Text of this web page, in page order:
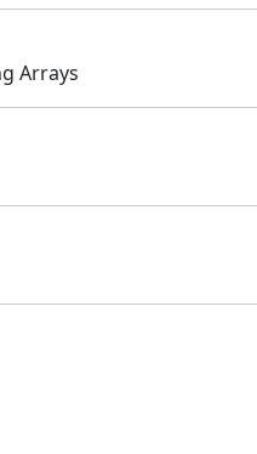
Arrays